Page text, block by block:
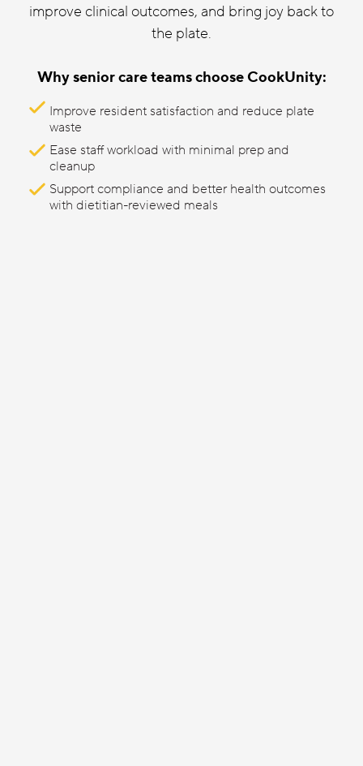
improve clinical outcomes, and bring joy back to
the plate.
Why senior care teams choose CookUnity:
Improve resident satisfaction and reduce plate
waste
Ease staff workload with minimal prep and
cleanup
Support compliance and better health outcomes
with dietitian-reviewed meals